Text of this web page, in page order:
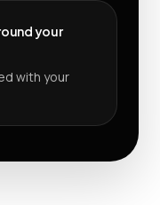
your
with your